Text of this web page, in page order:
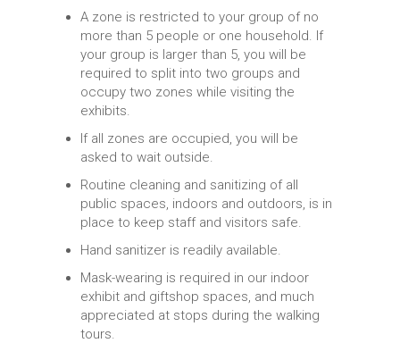
A zone is restricted to your group of no
more than 5 people or one household. If
your group is larger than 5, you will be
required to split into two groups and
occupy two zones while visiting the
exhibits.
If all zones are occupied, you will be
asked to wait outside.
Routine cleaning and sanitizing of all
public spaces, indoors and outdoors, is in
place to keep staff and visitors safe.
Hand sanitizer is readily available.
Mask-wearing is required in our indoor
exhibit and giftshop spaces, and much
appreciated at stops during the walking
tours.